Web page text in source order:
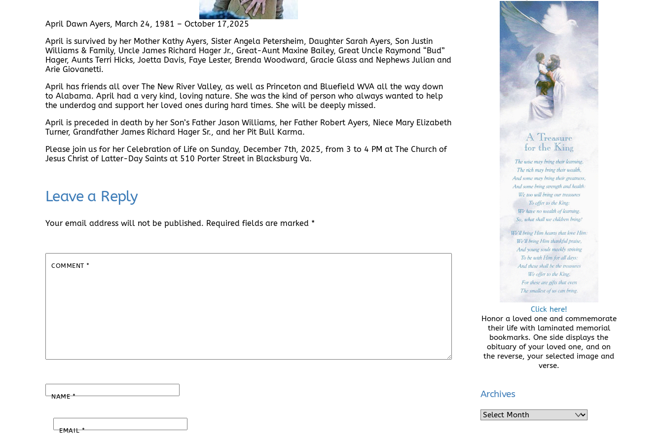
April Dawn Ayers, March 24, 1981 – October 17,2025
April is survived by her Mother Kathy Ayers, Sister Angela Petersheim, Daughter Sarah Ayers, Son Justin
Williams & Family, Uncle James Richard Hager Jr., Great-Aunt Maxine Bailey, Great Uncle Raymond “Bud”
Hager, Aunts Terri Hicks, Joetta Davis, Faye Lester, Brenda Woodward, Gracie Glass and Nephews Julian and
Arie Giovanetti.
April has friends all over The New River Valley, as well as Princeton and Bluefield WVA all the way down
to Alabama. April had a very kind, loving nature. She was the kind of person who always wanted to help
the underdog and support her loved ones during hard times. She will be deeply missed.
April is preceded in death by her Son’s Father Jason Williams, her Father Robert Ayers, Niece Mary Elizabeth
Turner, Grandfather James Richard Hager Sr., and her Pit Bull Karma.
Please join us for her Celebration of Life on Sunday, December 7th, 2025, from 3 to 4 PM at The Church of
Jesus Christ of Latter-Day Saints at 510 Porter Street in Blacksburg Va.
Leave a Reply
Your email address will not be published. Required fields are marked *
COMMENT*
NAME*
EMAIL*
Click here!
Honor a loved one and commemorate
their life with laminated memorial
bookmarks. One side displays the
obituary of your loved one, and on
the reverse, your selected image and
verse.
Archives
Archives